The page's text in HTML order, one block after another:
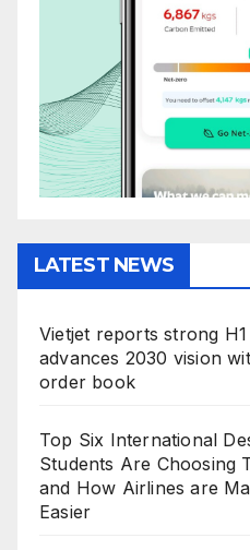
LATEST NEWS
Vietjet reports strong
advances 2030 vision
order book
Top Six International
Students Are Choosing
and How Airlines are
Easier